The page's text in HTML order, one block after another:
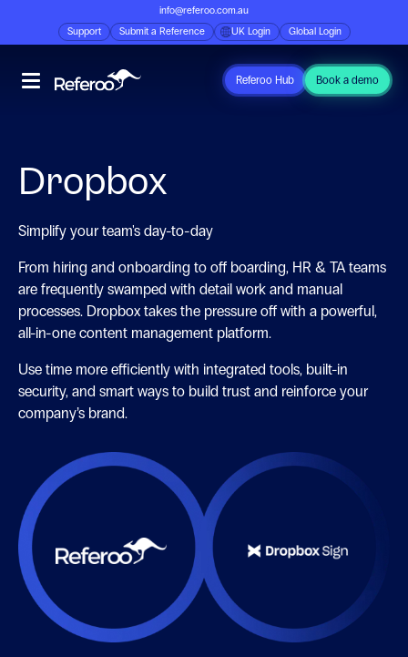
info@referoo.com.au
Support
Submit a Reference UK Login Global Login
Referoo Hub Book a demo
Dropbox
Simplify your team's day-to-day
From hiring and onboarding to off boarding, HR & TA teams
are frequently swamped with detail work and manual
processes. Dropbox takes the pressure off with a powerful,
all-in-one content management platform.
Use time more efficiently with integrated tools, built-in
security, and smart ways to build trust and reinforce your
company’s brand.